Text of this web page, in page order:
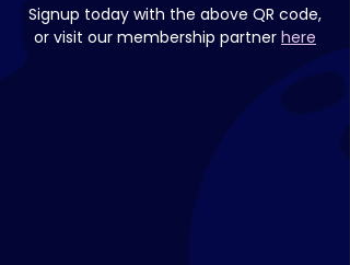
Signup today with the above QR code,
or visit our membership partner here